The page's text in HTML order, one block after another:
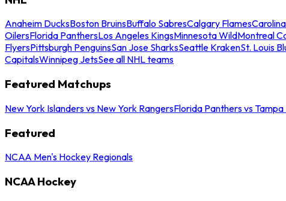
Anaheim DucksBoston BruinsBuffalo SabresCalgary Flames
OilersFlorida PanthersLos Angeles KingsMinnesota WildMontreal
FlyersPittsburgh PenguinsSan Jose SharksSeattle KrakenSt. Louis
CapitalsWinnipeg JetsSee all NHL teams
Featured Matchups
New York Islanders vs New York RangersFlorida Panthers vs
Featured
NCAA Men's Hockey Regionals
NCAA Hockey